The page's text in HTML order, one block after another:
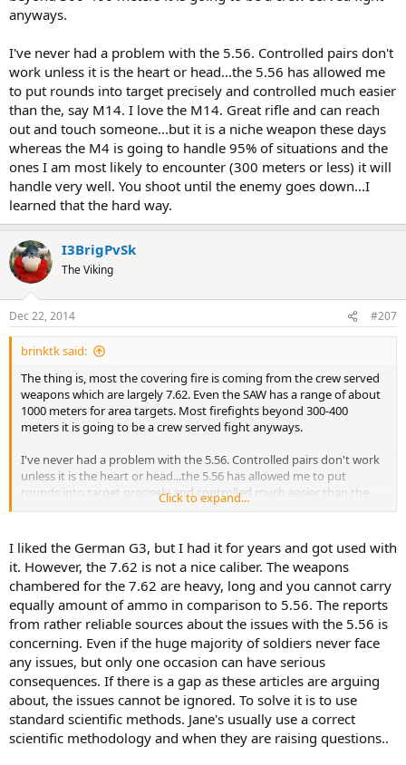
likely to notice your mates moving off to the side where they can
get a better shot. Distracting the enemy with covering fire may give
It's the ball game we play and it is the same no matter what caliber
you use.
anyways.
I've never had a problem with the 5.56. Controlled pairs don't
work unless it is the heart or head...the 5.56 has allowed me
to put rounds into target precisely and controlled much easier
than the, say M14. I love the M14. Great rifle and can reach
out and touch someone...but it is a niche weapon these days
whereas the M4 is going to handle 95% of situations and the
ones I am most likely to encounter (300 meters or less) it will
handle very well. You shoot until the enemy goes down...I
learned that the hard way.
I3BrigPvSk
The Viking
Dec 22, 2014 #207
brinktk said:
The thing is, most the covering fire is coming from the crew served
weapons which are largely 7.62. Even the SAW has a range of about
1000 meters for area targets. Most firefights beyond 300-400
meters it is going to be a crew served fight anyways.
I've never had a problem with the 5.56. Controlled pairs don't work
unless it is the heart or head...the 5.56 has allowed me to put
rounds into target precisely and controlled much easier than the,
say M14. I love the M14. Great rifle and can reach out and touch
going to handle 95% of situations and the ones I am most likely to
encounter (300 meters or less) it will handle very well. You shoot
until the enemy goes down...I learned that the hard way.
Click to expand...
I liked the German G3, but I had it for years and got used with
it. However, the 7.62 is not a nice caliber. The weapons
chambered for the 7.62 are heavy, long and you cannot carry
equally amount of ammo in comparison to 5.56. The reports
from rather reliable sources about the issues with the 5.56 is
concerning. Even if the huge majority of soldiers never face
any issues, but only one occasion can have serious
consequences. If there is a gap as these articles are arguing
about, the issues cannot be ignored. To solve it is to use
standard scientific methods. Jane's usually use a correct
scientific methodology and when they are raising questions..